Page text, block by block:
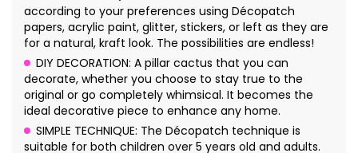
according to your preferences using Décopatch
papers, acrylic paint, glitter, stickers, or left as they are
for a natural, kraft look. The possibilities are endless!
DIY DECORATION: A pillar cactus that you can
decorate, whether you choose to stay true to the
original or go completely whimsical. It becomes the
ideal decorative piece to enhance any home.
SIMPLE TECHNIQUE: The Décopatch technique is
suitable for both children over 5 years old and adults.